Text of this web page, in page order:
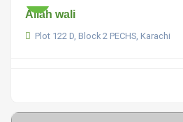
Allah wali
Plot 122 D, Block 2 PECHS, Karachi